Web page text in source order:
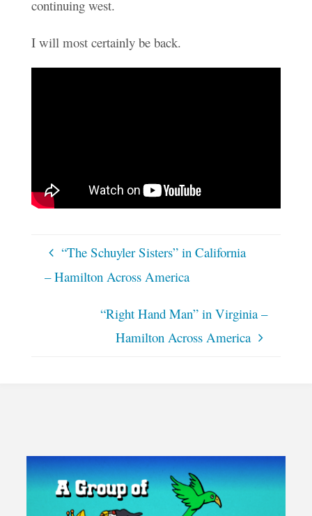
continuing west.
I will most certainly be back.
“The Schuyler Sisters” in California
– Hamilton Across America
“Right Hand Man” in Virginia –
Hamilton Across America